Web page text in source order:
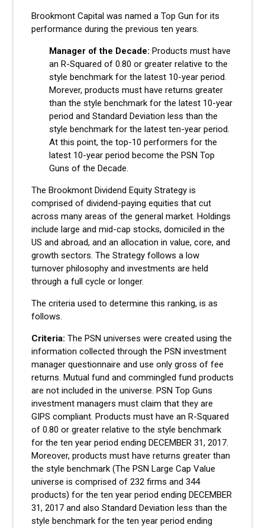
Brookmont Capital was named a Top Gun for its
performance during the previous ten years.
Manager of the Decade: Products must have
an R-Squared of 0.80 or greater relative to the
style benchmark for the latest 10-year period.
Morever, products must have returns greater
than the style benchmark for the latest 10-year
period and Standard Deviation less than the
style benchmark for the latest ten-year period.
At this point, the top-10 performers for the
latest 10-year period become the PSN Top
Guns of the Decade.
The Brookmont Dividend Equity Strategy is
comprised of dividend-paying equities that cut
across many areas of the general market. Holdings
include large and mid-cap stocks, domiciled in the
US and abroad, and an allocation in value, core, and
growth sectors. The Strategy follows a low
turnover philosophy and investments are held
through a full cycle or longer.
The criteria used to determine this ranking, is as
follows.
Criteria: The PSN universes were created using the
information collected through the PSN investment
manager questionnaire and use only gross of fee
returns. Mutual fund and commingled fund products
are not included in the universe. PSN Top Guns
investment managers must claim that they are
GIPS compliant. Products must have an R-Squared
of 0.80 or greater relative to the style benchmark
for the ten year period ending DECEMBER 31, 2017.
Moreover, products must have returns greater than
the style benchmark (The PSN Large Cap Value
universe is comprised of 232 firms and 344
products) for the ten year period ending DECEMBER
31, 2017 and also Standard Deviation less than the
style benchmark for the ten year period ending